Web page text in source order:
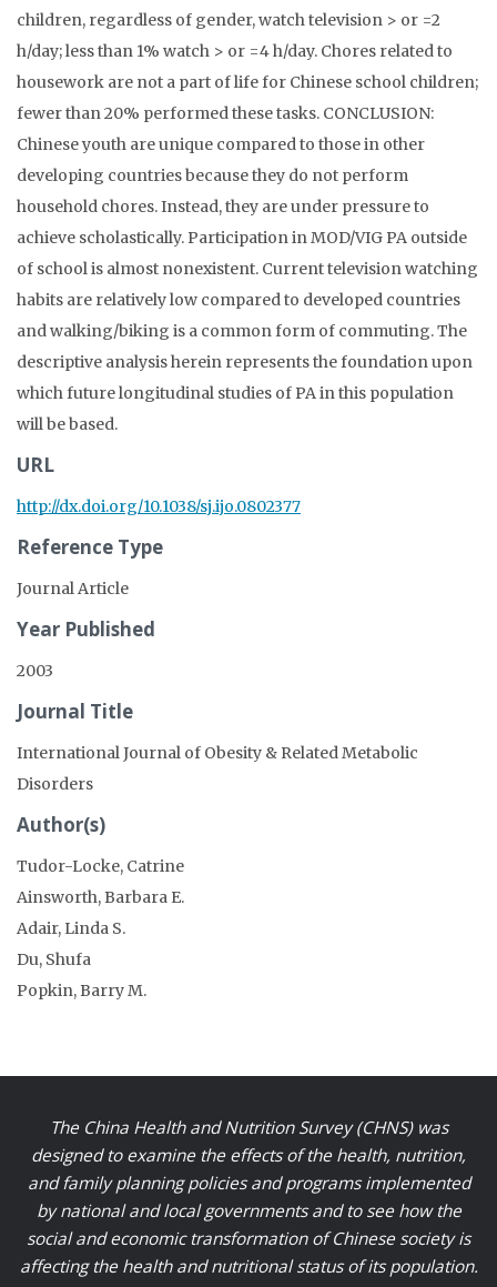
children, regardless of gender, watch television > or =2
h/day; less than 1% watch > or =4 h/day. Chores related to
housework are not a part of life for Chinese school children;
fewer than 20% performed these tasks. CONCLUSION:
Chinese youth are unique compared to those in other
developing countries because they do not perform
household chores. Instead, they are under pressure to
achieve scholastically. Participation in MOD/VIG PA outside
of school is almost nonexistent. Current television watching
habits are relatively low compared to developed countries
and walking/biking is a common form of commuting. The
descriptive analysis herein represents the foundation upon
which future longitudinal studies of PA in this population
will be based.
URL
http://dx.doi.org/10.1038/sj.ijo.0802377
Reference Type
Journal Article
Year Published
2003
Journal Title
International Journal of Obesity & Related Metabolic
Disorders
Author(s)
Tudor-Locke, Catrine
Ainsworth, Barbara E.
Adair, Linda S.
Du, Shufa
Popkin, Barry M.
The China Health and Nutrition Survey (CHNS) was
designed to examine the effects of the health, nutrition,
and family planning policies and programs implemented
by national and local governments and to see how the
social and economic transformation of Chinese society is
affecting the health and nutritional status of its population.